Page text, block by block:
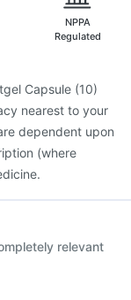
NPPA
Regulated
Capsule (10)
nearest to your
dependent upon
(where
relevant